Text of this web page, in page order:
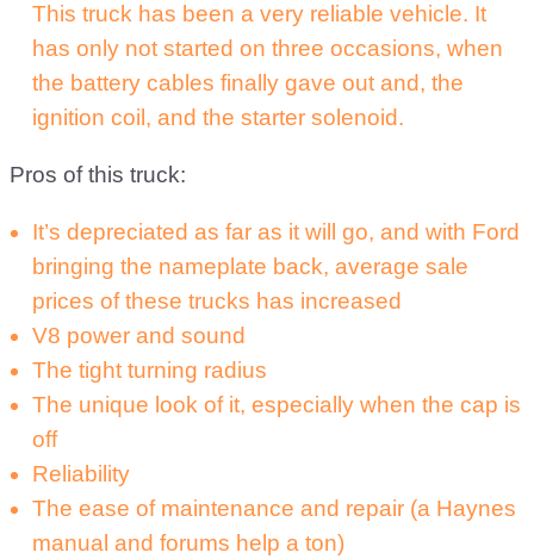
This truck has been a very reliable vehicle. It
has only not started on three occasions, when
the battery cables finally gave out and, the
ignition coil, and the starter solenoid.
Pros of this truck:
It’s depreciated as far as it will go, and with Ford
bringing the nameplate back, average sale
prices of these trucks has increased
V8 power and sound
The tight turning radius
The unique look of it, especially when the cap is
off
Reliability
The ease of maintenance and repair (a Haynes
manual and forums help a ton)